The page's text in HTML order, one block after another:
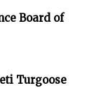
Board of
Turgoose